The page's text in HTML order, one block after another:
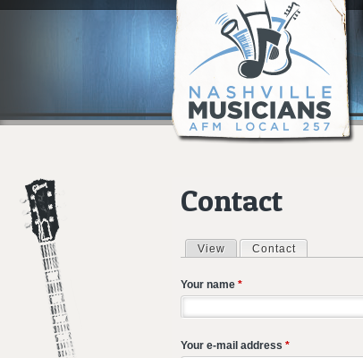
Contact
Primary tabs
View Contact
Your name *
Your e-mail address *